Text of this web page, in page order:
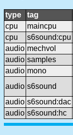
type tag
cpu
maincpu
cpu
s6sound:cpu
audio mechvol
audio samples
audio mono
audio s6sound
audio s6sound:dac
audio s6sound:hc